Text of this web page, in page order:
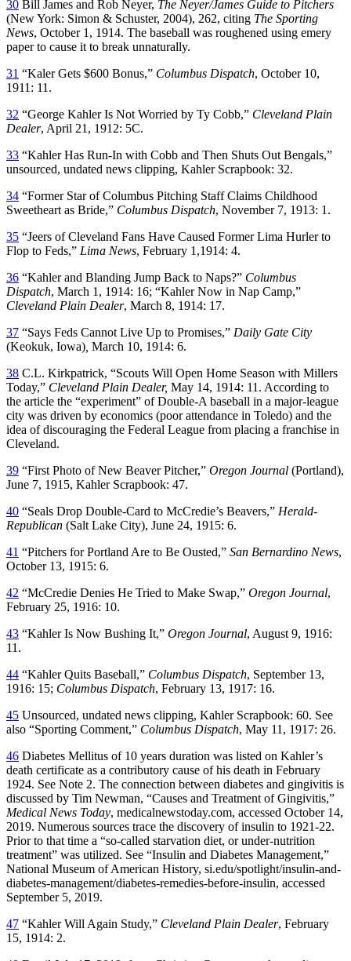
30 Bill James and Rob Neyer, The Neyer/James Guide to Pitchers
(New York: Simon & Schuster, 2004), 262, citing The Sporting
News, October 1, 1914. The baseball was roughened using emery
paper to cause it to break unnaturally.
31 “Kaler Gets $600 Bonus,” Columbus Dispatch, October 10,
1911: 11.
32 “George Kahler Is Not Worried by Ty Cobb,” Cleveland Plain
Dealer, April 21, 1912: 5C.
33 “Kahler Has Run-In with Cobb and Then Shuts Out Bengals,”
unsourced, undated news clipping, Kahler Scrapbook: 32.
34 “Former Star of Columbus Pitching Staff Claims Childhood
Sweetheart as Bride,” Columbus Dispatch, November 7, 1913: 1.
35 “Jeers of Cleveland Fans Have Caused Former Lima Hurler to
Flop to Feds,” Lima News, February 1,1914: 4.
36 “Kahler and Blanding Jump Back to Naps?” Columbus
Dispatch, March 1, 1914: 16; “Kahler Now in Nap Camp,”
Cleveland Plain Dealer, March 8, 1914: 17.
37 “Says Feds Cannot Live Up to Promises,” Daily Gate City
(Keokuk, Iowa) March 10, 1914: 6.
38 C.L. Kirkpatrick, “Scouts Will Open Home Season with Millers
Today,” Cleveland Plain Dealer, May 14, 1914: 11. According to
the article the “experiment” of Double-A baseball in a major-league
city was driven by economics (poor attendance in Toledo) and the
idea of discouraging the Federal League from placing a franchise in
Cleveland.
39 “First Photo of New Beaver Pitcher,” Oregon Journal (Portland),
June 7, 1915, Kahler Scrapbook: 47.
40 “Seals Drop Double-Card to McCredie’s Beavers,” Herald-
Republican (Salt Lake City), June 24, 1915: 6.
41 “Pitchers for Portland Are to Be Ousted,” San Bernardino News,
October 13, 1915: 6.
42 “McCredie Denies He Tried to Make Swap,” Oregon Journal,
February 25, 1916: 10.
43 “Kahler Is Now Bushing It,” Oregon Journal, August 9, 1916:
11.
44 “Kahler Quits Baseball,” Columbus Dispatch, September 13,
1916: 15; Columbus Dispatch, February 13, 1917: 16.
45 Unsourced, undated news clipping, Kahler Scrapbook: 60. See
also “Sporting Comment,” Columbus Dispatch, May 11, 1917: 26.
46 Diabetes Mellitus of 10 years duration was listed on Kahler’s
death certificate as a contributory cause of his death in February
1924. See Note 2. The connection between diabetes and gingivitis is
discussed by Tim Newman, “Causes and Treatment of Gingivitis,”
Medical News Today, medicalnewstoday.com, accessed October 14,
2019. Numerous sources trace the discovery of insulin to 1921-22.
Prior to that time a “so-called starvation diet, or under-nutrition
treatment” was utilized. See “Insulin and Diabetes Management,”
National Museum of American History, si.edu/spotlight/insulin-and-
diabetes-management/diabetes-remedies-before-insulin, accessed
September 5, 2019.
47 “Kahler Will Again Study,” Cleveland Plain Dealer, February
15, 1914: 2.